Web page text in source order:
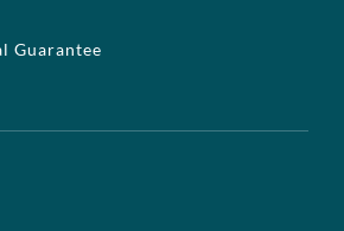
Guarantee